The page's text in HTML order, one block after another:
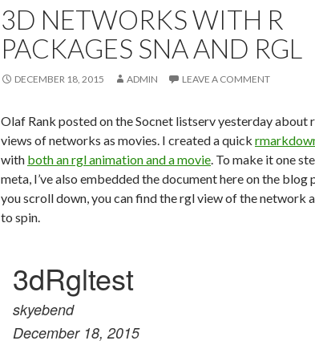
3D NETWORKS WITH R
PACKAGES SNA AND RGL
DECEMBER 18, 2015 ADMIN LEAVE A COMMENT
Olaf Rank posted on the Socnet listserv yesterday about
views of networks as movies. I created a quick
with both an rgl animation and a movie. To make it one
meta, I’ve also embedded the document here on the blog
you scroll down, you can find the rgl view of the network
to spin.